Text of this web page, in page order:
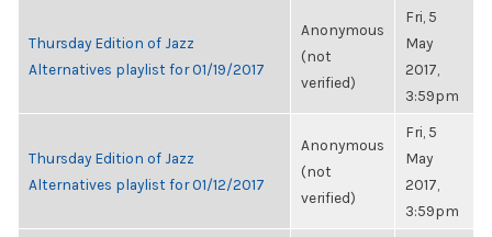
Thursday Edition of Jazz
Alternatives playlist for 01/19/2017
Anonymous
(not
verified)
Fri, 5
May
2017,
3:59pm
Thursday Edition of Jazz
Alternatives playlist for 01/12/2017
Anonymous
(not
verified)
Fri, 5
May
2017,
3:59pm